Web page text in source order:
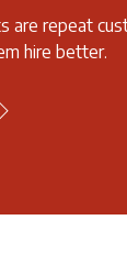
are repeat
hire better.